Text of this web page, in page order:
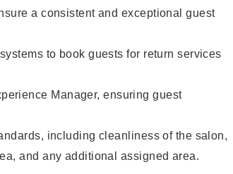
a consistent and exceptional guest
to book guests for return services
Manager, ensuring guest
including cleanliness of the salon,
and any additional assigned area.